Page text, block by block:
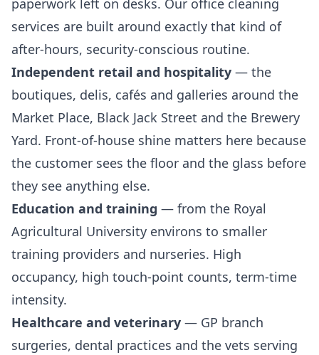
paperwork left on desks. Our office cleaning
services are built around exactly that kind of
after-hours, security-conscious routine.
Independent retail and hospitality — the
boutiques, delis, cafés and galleries around the
Market Place, Black Jack Street and the Brewery
Yard. Front-of-house shine matters here because
the customer sees the floor and the glass before
they see anything else.
Education and training — from the Royal
Agricultural University environs to smaller
training providers and nurseries. High
occupancy, high touch-point counts, term-time
intensity.
Healthcare and veterinary — GP branch
surgeries, dental practices and the vets serving